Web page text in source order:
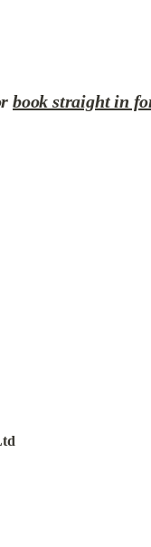
book straight in